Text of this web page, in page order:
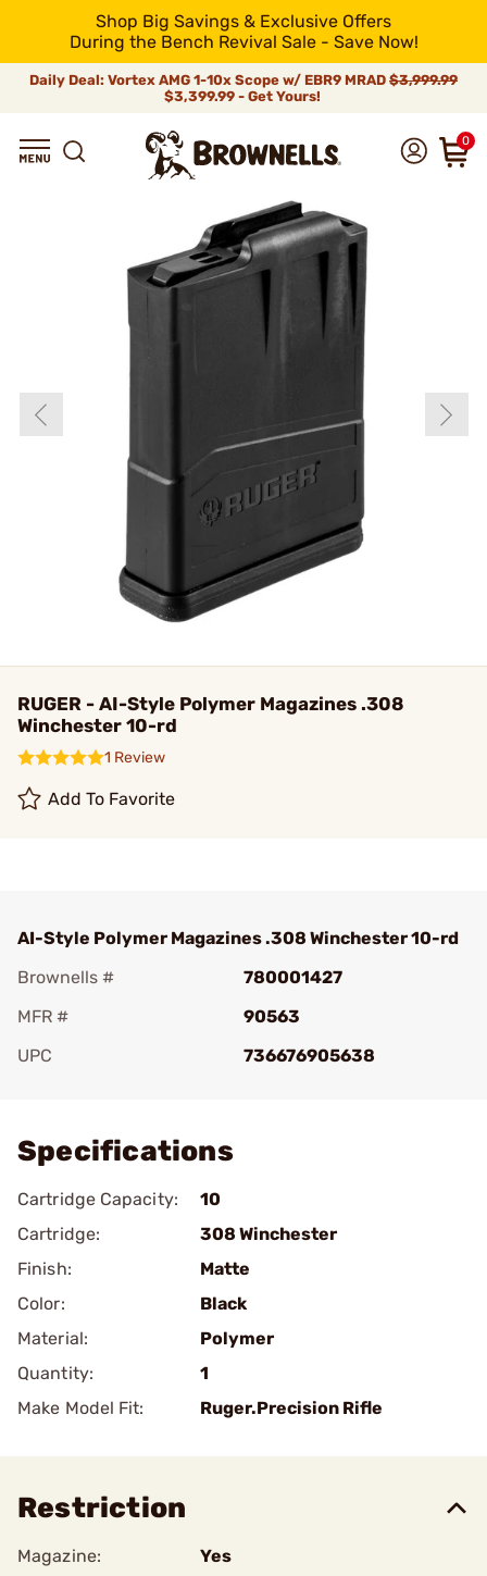
Shop Big Savings & Exclusive Offers
During the Bench Revival Sale - Save Now!
Daily Deal: Vortex AMG 1-10x Scope w/ EBR9 MRAD $3,999.99
$3,399.99 - Get Yours!
0
RUGER - AI-Style Polymer Magazines .308
Winchester 10-rd
1 Review
Add To Favorite
AI-Style Polymer Magazines .308 Winchester 10-rd
Brownells #
780001427
MFR #
90563
UPC
736676905638
Specifications
Cartridge Capacity:
10
Cartridge:
308 Winchester
Finish:
Matte
Color:
Black
Material:
Polymer
Quantity:
1
Make Model Fit:
Ruger.Precision Rifle
Restriction
Magazine:
Yes